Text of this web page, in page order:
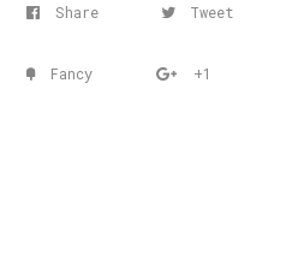
Share Tweet
Fancy +1